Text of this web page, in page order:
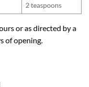
2 teaspoons
or as directed by a
of opening.